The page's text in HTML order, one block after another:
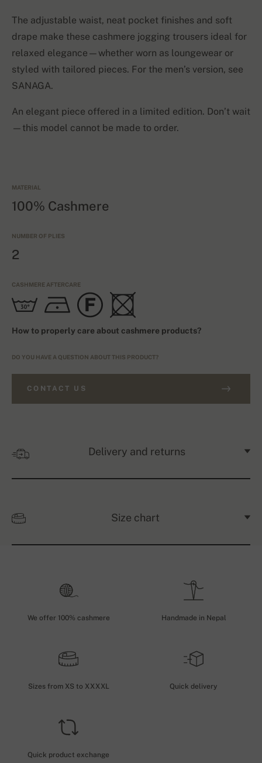
The adjustable waist, neat pocket finishes and soft
drape make these cashmere jogging trousers ideal for
relaxed elegance—whether worn as loungewear or
styled with tailored pieces. For the men’s version, see
SANAGA.
An elegant piece offered in a limited edition. Don’t wait
—this model cannot be made to order.
MATERIAL
100% Cashmere
NUMBER OF PLIES
2
CASHMERE AFTERCARE
How to properly care about cashmere products?
DO YOU HAVE A QUESTION ABOUT THIS PRODUCT?
CONTACT US
Delivery and returns
Size chart
We offer 100% cashmere Handmade in Nepal
Sizes from XS to XXXXL Quick delivery
Quick product exchange